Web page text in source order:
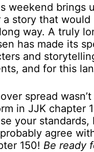
weekend brings
a story that
way. A truly
has made its
and
and for this
spread
in JJK chapter
your standards,
agree
150! Be ready